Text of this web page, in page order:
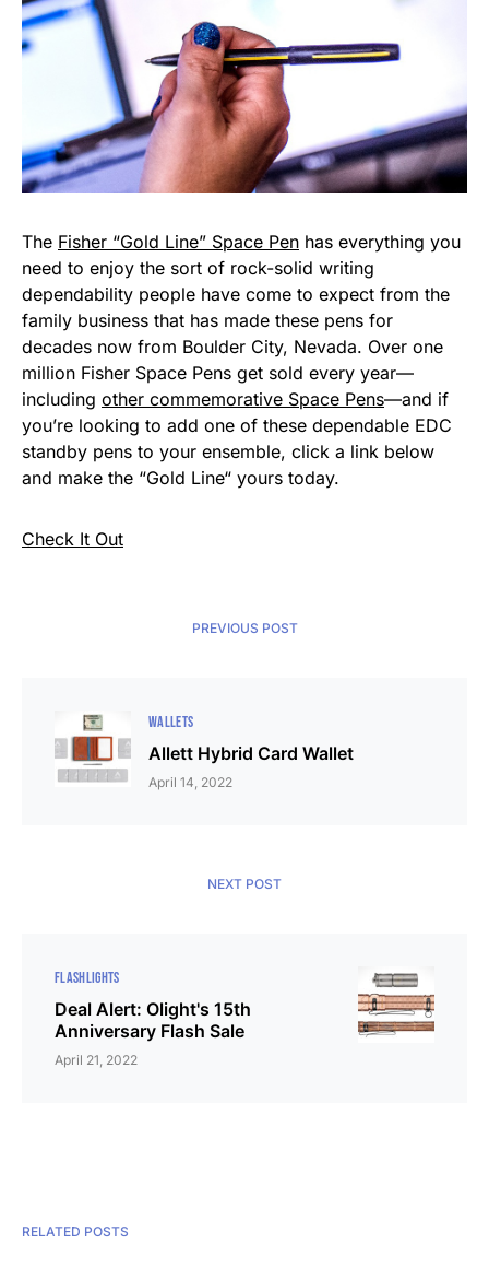
The Fisher “Gold Line” Space Pen has everything you
need to enjoy the sort of rock-solid writing
dependability people have come to expect from the
family business that has made these pens for
decades now from Boulder City, Nevada. Over one
million Fisher Space Pens get sold every year—
including other commemorative Space Pens—and if
you’re looking to add one of these dependable EDC
standby pens to your ensemble, click a link below
and make the “Gold Line“ yours today.
Check It Out
PREVIOUS POST
WALLETS
Allett Hybrid Card Wallet
April 14, 2022
NEXT POST
FLASHLIGHTS
Deal Alert: Olight's 15th
Anniversary Flash Sale
April 21, 2022
RELATED POSTS